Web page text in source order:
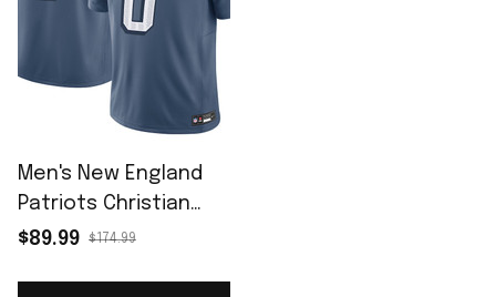
Men's New England
Patriots Christian
Gonzalez Storm Blue
$89.99 $174.99